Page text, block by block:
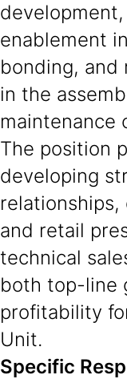
enablement
bonding, and
in the
maintenance
The position
developing
and retail
technical
both top-line
profitability
Unit.
Specific